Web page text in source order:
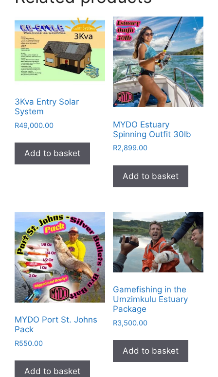
3Kva Entry Solar
System
R49,000.00
Add to basket
MYDO Estuary
Spinning Outfit 30lb
R2,899.00
Add to basket
MYDO Port St. Johns
Pack
R550.00
Add to basket
Gamefishing in the
Umzimkulu Estuary
Package
R3,500.00
Add to basket